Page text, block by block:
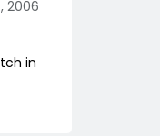
2006
in